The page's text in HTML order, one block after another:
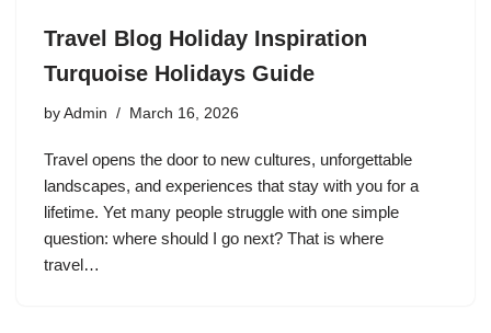
Travel Blog Holiday Inspiration
Turquoise Holidays Guide
by Admin March 16, 2026
Travel opens the door to new cultures, unforgettable
landscapes, and experiences that stay with you for a
lifetime. Yet many people struggle with one simple
question: where should I go next? That is where
travel…